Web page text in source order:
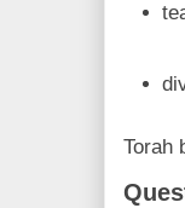
Torah